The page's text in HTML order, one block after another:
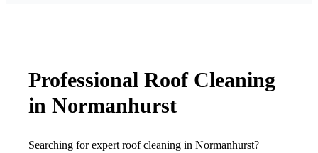
Professional Roof Cleaning
in Normanhurst
Searching for expert roof cleaning in Normanhurst?